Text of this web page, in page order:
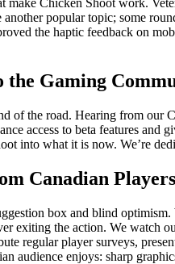
make Chicken Shoot work.
popular topic; some
the haptic feedback on
the Gaming
of the road. Hearing from our
access to beta features and
into what it is now. We’re
Canadian Players
box and blind
exiting the action. We watch
regular player surveys,
audience enjoys: sharp